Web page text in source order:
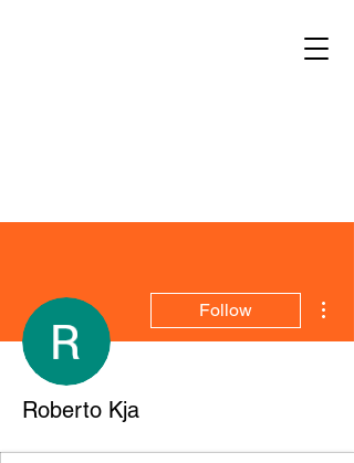
Follow
Roberto Kja